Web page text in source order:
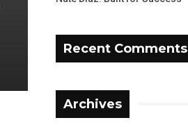
Recent Comments
Archives